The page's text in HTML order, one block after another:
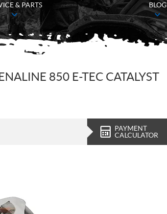
& PARTS BLOG
850 E-TEC CATALYST
PAYMENT
CALCULATOR